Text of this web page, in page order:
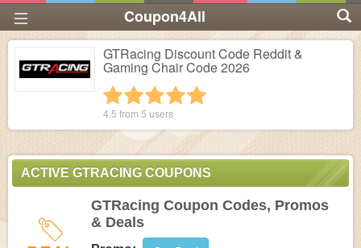
Coupon4All
GTRacing Discount Code Reddit &
Gaming Chair Code 2026
4 stars
3 stars
2 stars
1 star
4.5 from 5 users
ACTIVE GTRACING COUPONS
GTRacing Coupon Codes, Promos
& Deals